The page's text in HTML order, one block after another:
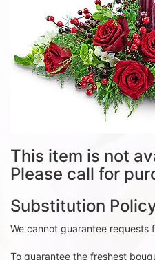
This item is not
Please call for
Substitution
We cannot guarantee
To guarantee the freshest